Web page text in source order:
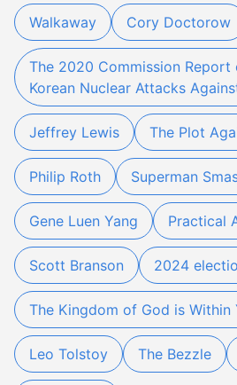
Walkaway Cory Doctorow
The 2020 Commission
Korean Nuclear Attacks
Jeffrey Lewis The Plot
Philip Roth Superman
Gene Luen Yang Practical
Scott Branson 2024
The Kingdom of God is Within
Leo Tolstoy The Bezzle